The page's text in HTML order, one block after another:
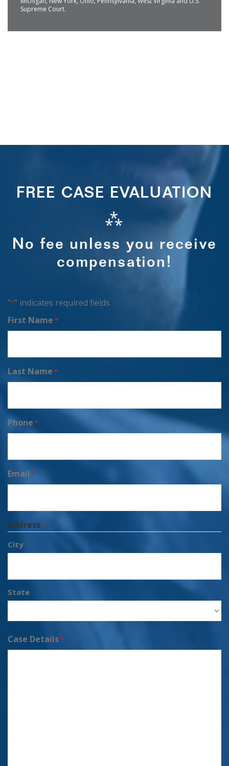
Supreme Court.
FREE CASE EVALUATION
⁂
No fee unless you receive
compensation!
"*" indicates required fields
First Name *
Last Name *
Phone *
Email *
Address*
City
State
Case Details*